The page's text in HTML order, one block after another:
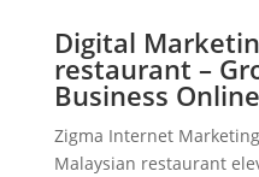
Digital
restaurant –
Business Online
Zigma Internet
Malaysian restaurant